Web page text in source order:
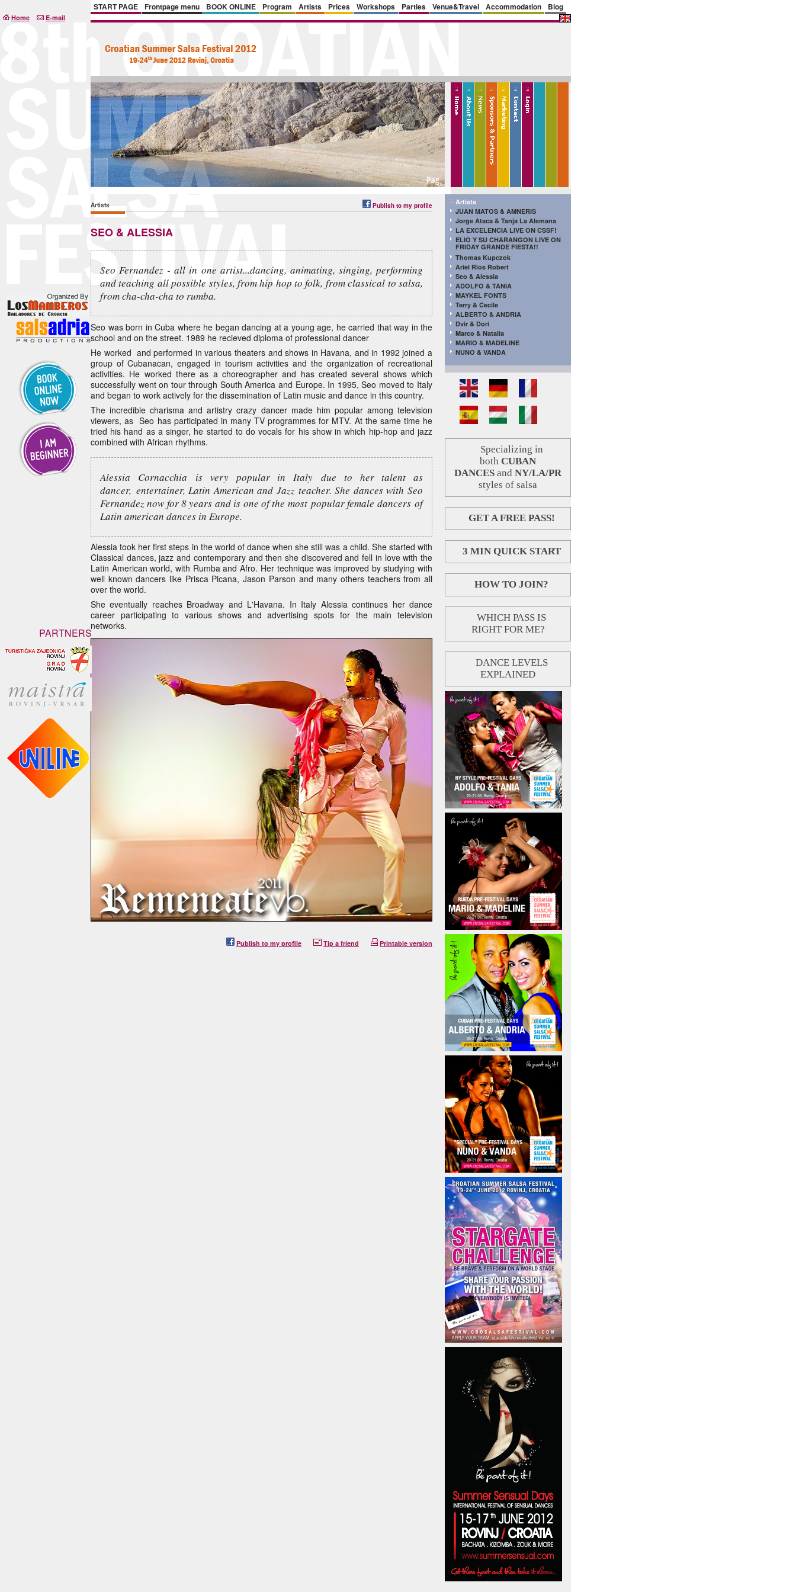
Home E-mail
START PAGE Frontpage menu BOOK ONLINE Program Artists Prices Workshops Parties Venue&Travel Accommodation Blog
Publish to my profile
Artists
SEO & ALESSIA
Seo Fernandez - all in one artist...dancing, animating, singing, performing
and teaching all possible styles, from hip hop to folk, from classical to salsa,
from cha-cha-cha to rumba.
Seo was born in Cuba where he began dancing at a young age, he carried that way in the
school and on the street. 1989 he recieved diploma of professional dancer
He worked and performed in various theaters and shows in Havana, and in 1992 joined a
group of Cubanacan, engaged in tourism activities and the organization of recreational
activities. He worked there as a choreographer and has created several shows which
successfully went on tour through South America and Europe. In 1995, Seo moved to Italy
and began to work actively for the dissemination of Latin music and dance in this country.
The incredible charisma and artistry crazy dancer made him popular among television
viewers, as Seo has participated in many TV programmes for MTV. At the same time he
tried his hand as a singer, he started to do vocals for his show in which hip-hop and jazz
combined with African rhythms.
Alessia Cornacchia is very popular in Italy due to her talent as
dancer, entertainer, Latin American and Jazz teacher. She dances with Seo
Fernandez now for 8 years and is one of the most popular female dancers of
Latin american dances in Europe.
Alessia took her first steps in the world of dance when she still was a child. She started with
Classical dances, jazz and contemporary and then she discovered and fell in love with the
Latin American world, with Rumba and Afro. Her technique was improved by studying with
well known dancers like Prisca Picana, Jason Parson and many others teachers from all
over the world.
She eventually reaches Broadway and L'Havana. In Italy Alessia continues her dance
career participating to various shows and advertising spots for the main television
networks.
Publish to my profile Tip a friend Printable version
PARTNERS
Artists
JUAN MATOS & AMNERIS
Jorge Ataca & Tanja La Alemana
LA EXCELENCIA LIVE ON CSSF!
ELIO Y SU CHARANGON LIVE ON
FRIDAY GRANDE FIESTA!!
Thomas Kupczok
Ariel Rios Robert
Seo & Alessia
ADOLFO & TANIA
MAYKEL FONTS
Terry & Cecile
ALBERTO & ANDRIA
Dvir & Dori
Marco & Natalia
MARIO & MADELINE
NUNO & VANDA
Specializing in
both CUBAN
DANCES and NY/LA/PR
styles of salsa
GET A FREE PASS!
3 MIN QUICK START
HOW TO JOIN?
WHICH PASS IS
RIGHT FOR ME?
DANCE LEVELS
EXPLAINED